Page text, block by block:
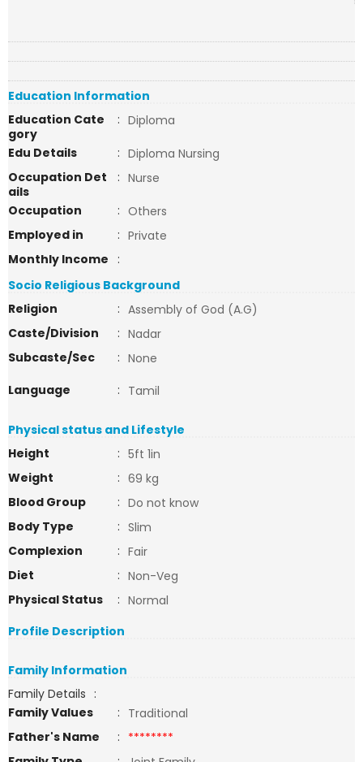
Education Information
Education Cate
gory
: Diploma
Edu Details
: Diploma Nursing
Occupation Det
ails
: Nurse
Occupation
: Others
Employed in
: Private
Monthly Income
:
Socio Religious Background
Religion
: Assembly of God (A.G)
Caste/Division
: Nadar
Subcaste/Sec
: None
Language
: Tamil
Physical status and Lifestyle
Height
: 5ft 1in
Weight
: 69 kg
Blood Group
: Do not know
Body Type
: Slim
Complexion
: Fair
Diet
: Non-Veg
Physical Status
: Normal
Profile Description
Family Information
Family Details :
Family Values
: Traditional
Father's Name
: ********